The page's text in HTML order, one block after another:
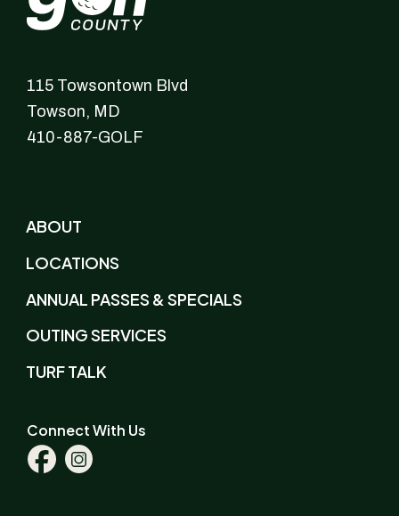
115 Towsontown Blvd
Towson, MD
410-887-GOLF
ABOUT
LOCATIONS
ANNUAL PASSES & SPECIALS
OUTING SERVICES
TURF TALK
Connect With Us
FacebookInstagram